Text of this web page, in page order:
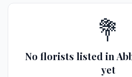
💐
No florists listed in
yet